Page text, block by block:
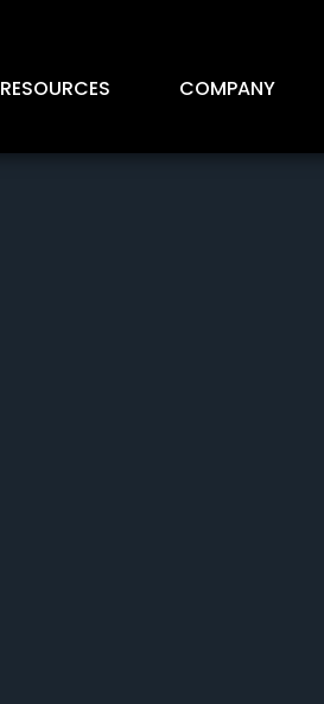
RESOURCES COMPANY